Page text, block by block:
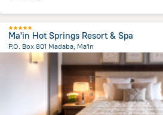
Ma'in Hot Springs Resort & Spa
P.O. Box 801 Madaba, Ma'In
from the center of Jordánia